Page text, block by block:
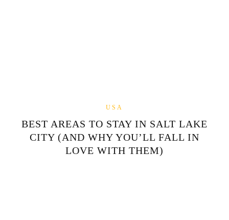
USA
BEST AREAS TO STAY IN SALT LAKE
CITY (AND WHY YOU’LL FALL IN
LOVE WITH THEM)